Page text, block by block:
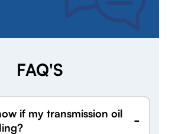
FAQ'S
if my transmission oil